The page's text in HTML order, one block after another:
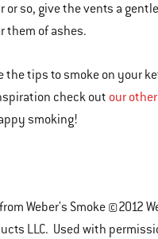
or so, give the vents a gentle
them of ashes.
the tips to smoke on your
check out our other
smoking!
Weber's Smoke ©2012
LLC. Used with